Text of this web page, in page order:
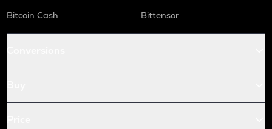
Bitcoin Cash
Bittensor